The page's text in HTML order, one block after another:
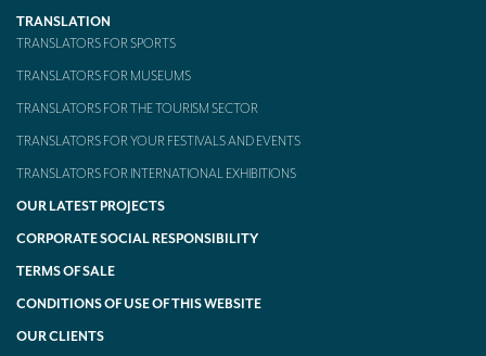
TRANSLATION
TRANSLATORS FOR SPORTS
TRANSLATORS FOR MUSEUMS
TRANSLATORS FOR THE TOURISM SECTOR
TRANSLATORS FOR YOUR FESTIVALS AND EVENTS
TRANSLATORS FOR INTERNATIONAL EXHIBITIONS
OUR LATEST PROJECTS
CORPORATE SOCIAL RESPONSIBILITY
TERMS OF SALE
CONDITIONS OF USE OF THIS WEBSITE
OUR CLIENTS